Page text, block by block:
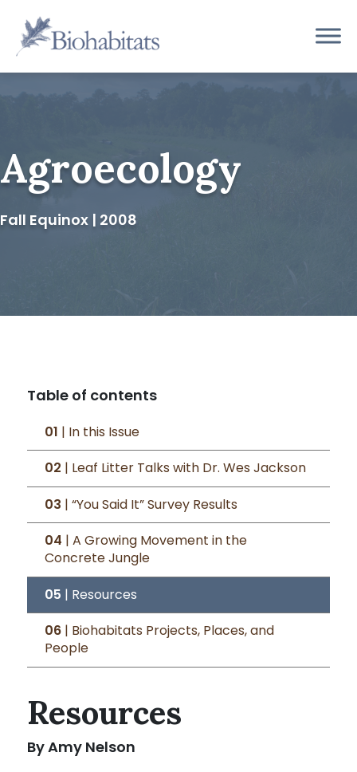
content
Main
Navigation
Agroecology
Fall Equinox | 2008
Table of contents
01 | In this Issue
02 | Leaf Litter Talks with Dr. Wes Jackson
03 | “You Said It” Survey Results
04 | A Growing Movement in the
Concrete Jungle
05 | Resources
06 | Biohabitats Projects, Places, and
People
Resources
By Amy Nelson